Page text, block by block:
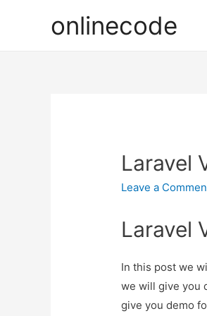
onlinecode
Laravel
Leave a
Laravel
In this post we
we will give you
give you demo